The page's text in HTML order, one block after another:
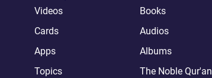
Videos
Books
Cards
Audios
Apps
Albums
Topics
The Noble Qur'an